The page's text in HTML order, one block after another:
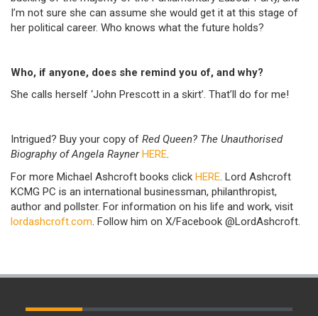
I’m not sure she can assume she would get it at this stage of
her political career. Who knows what the future holds?
Who, if anyone, does she remind you of, and why?
She calls herself ‘John Prescott in a skirt’. That’ll do for me!
Intrigued? Buy your copy of Red Queen? The Unauthorised
Biography of Angela Rayner HERE.
For more Michael Ashcroft books click HERE. Lord Ashcroft
KCMG PC is an international businessman, philanthropist,
author and pollster. For information on his life and work, visit
lordashcroft.com. Follow him on X/Facebook @LordAshcroft.